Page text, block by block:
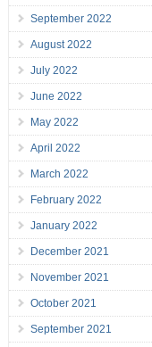
September 2022
August 2022
July 2022
June 2022
May 2022
April 2022
March 2022
February 2022
January 2022
December 2021
November 2021
October 2021
September 2021